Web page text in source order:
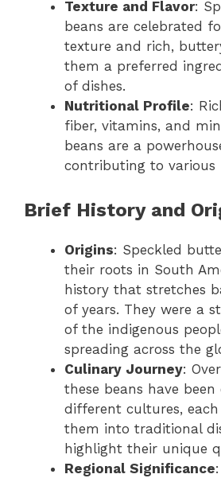
Texture and Flavor:
beans are celebrated
texture and rich,
them a preferred
of dishes.
Nutritional Profile:
fiber, vitamins, and
beans are a
contributing to various
Brief History and
Origins: Speckled
their roots in South
history that stretches
of years. They were a
of the indigenous
spreading across the
Culinary Journey:
these beans have
different cultures,
them into traditional
highlight their unique
Regional Significance